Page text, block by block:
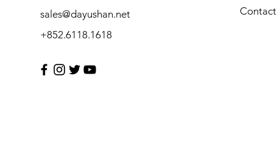
sales@dayushan.net
+852.6118.1618
Contact